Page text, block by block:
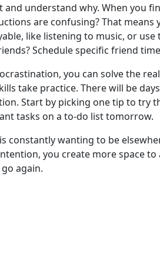
understand why. When you
are confusing? That
like listening to music, or
Schedule specific friend
you can solve the
take practice. There will be
Start by picking one tip to try
tasks on a to-do list tomorrow.
constantly wanting to be
you create more space
again.